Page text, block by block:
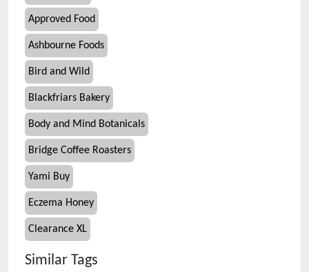
Approved Food
Ashbourne Foods
Bird and Wild
Blackfriars Bakery
Body and Mind Botanicals
Bridge Coffee Roasters
Yami Buy
Eczema Honey
Clearance XL
Similar Tags